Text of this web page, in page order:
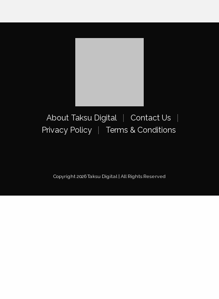
About Taksu Digital
Contact Us
Privacy Policy
Terms & Conditions
Copyright 2026 Taksu Digital | All Rights Reserved